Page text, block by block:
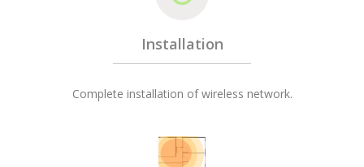
Installation
Complete installation of wireless network.